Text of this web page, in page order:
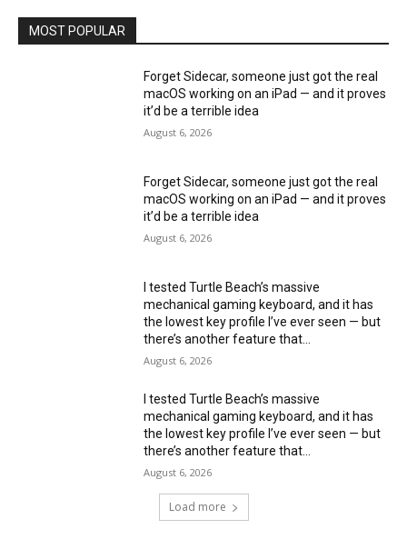
MOST POPULAR
Forget Sidecar, someone just got the real
macOS working on an iPad — and it proves
it’d be a terrible idea
August 6, 2026
Forget Sidecar, someone just got the real
macOS working on an iPad — and it proves
it’d be a terrible idea
August 6, 2026
I tested Turtle Beach’s massive
mechanical gaming keyboard, and it has
the lowest key profile I’ve ever seen — but
there’s another feature that...
August 6, 2026
I tested Turtle Beach’s massive
mechanical gaming keyboard, and it has
the lowest key profile I’ve ever seen — but
there’s another feature that...
August 6, 2026
Load more